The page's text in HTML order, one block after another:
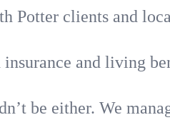
Potter clients and
and living
be either. We